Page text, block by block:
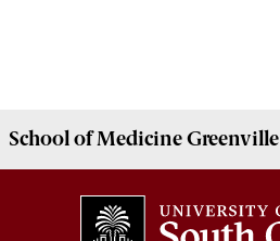
School ofMedicine Greenville